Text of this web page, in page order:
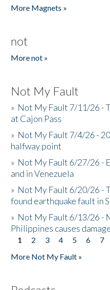
More Magnets »
not
More not »
Not My Fault
» Not My Fault 7/11/26 -
at Cajon Pass
» Not My Fault 7/4/26 -
halfway point
» Not My Fault 6/27/26 -
and in Venezuela
» Not My Fault 6/20/26 -
found earthquake fault in
» Not My Fault 6/13/26 -
Philippines causes
Pages
1 2 3 4 5 6 7
More Not My Fault »